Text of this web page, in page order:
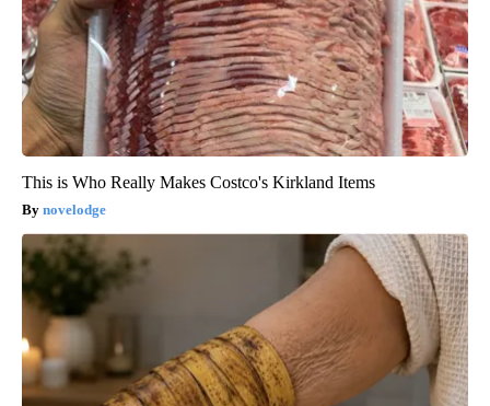
This is Who Really Makes Costco's Kirkland Items
novelodge